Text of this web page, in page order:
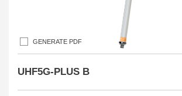
GENERATE PDF
UHF5G-PLUS B